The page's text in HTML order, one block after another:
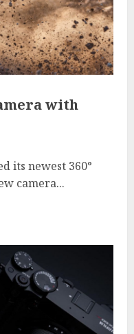
with
its newest 360°
camera...